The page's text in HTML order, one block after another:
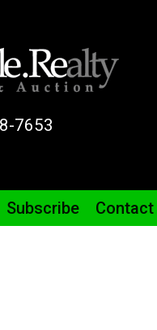
7653
Subscribe Contact